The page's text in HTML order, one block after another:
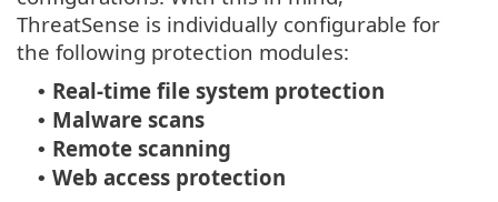
ThreatSense is individually configurable for
the following protection modules:
• Real-time file system protection
• Malware scans
• Remote scanning
• Web access protection